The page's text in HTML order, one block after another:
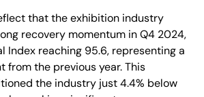
that the exhibition industry
recovery momentum in Q4 2024,
Index reaching 95.6, representing a
from the previous year. This
the industry just 4.4% below